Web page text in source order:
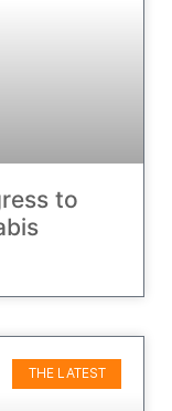
to
THE LATEST